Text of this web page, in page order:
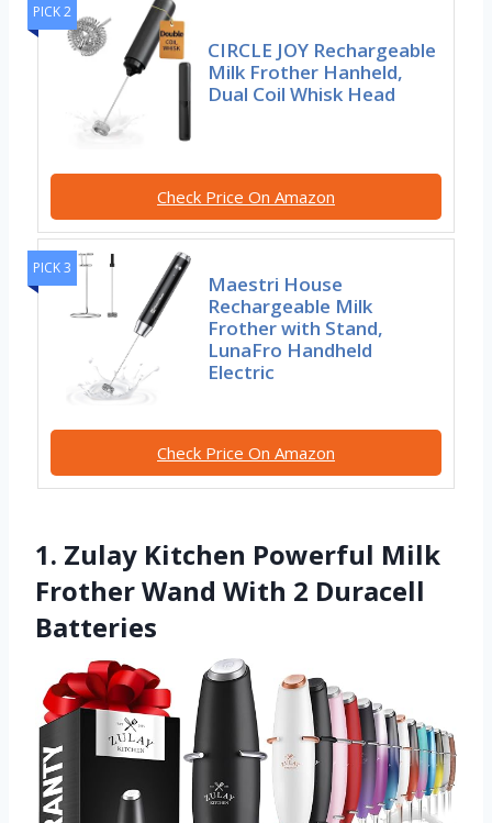
PICK 2
CIRCLE JOY Rechargeable
Milk Frother Hanheld,
Dual Coil Whisk Head
Check Price On Amazon
PICK 3
Maestri House
Rechargeable Milk
Frother with Stand,
LunaFro Handheld
Electric
Check Price On Amazon
1. Zulay Kitchen Powerful Milk
Frother Wand With 2 Duracell
Batteries